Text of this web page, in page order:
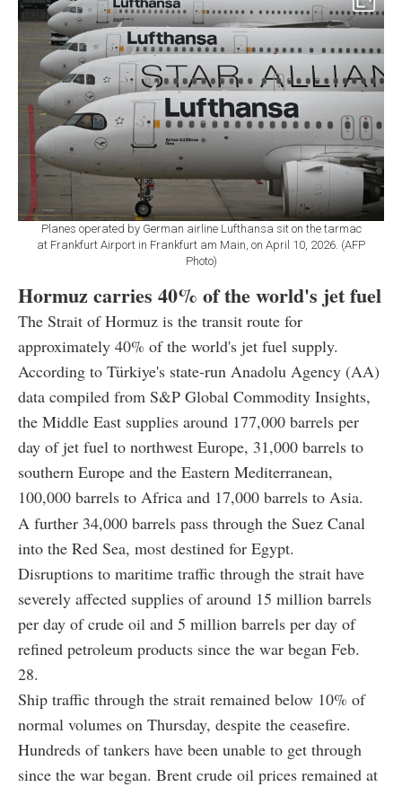
Planes operated by German airline Lufthansa sit on the tarmac
at Frankfurt Airport in Frankfurt am Main, on April 10, 2026. (AFP
Photo)
Hormuz carries 40% of the world's jet fuel
The Strait of Hormuz is the transit route for
approximately 40% of the world's jet fuel supply.
According to Türkiye's state-run Anadolu Agency (AA)
data compiled from S&P Global Commodity Insights,
the Middle East supplies around 177,000 barrels per
day of jet fuel to northwest Europe, 31,000 barrels to
southern Europe and the Eastern Mediterranean,
100,000 barrels to Africa and 17,000 barrels to Asia.
A further 34,000 barrels pass through the Suez Canal
into the Red Sea, most destined for Egypt.
Disruptions to maritime traffic through the strait have
severely affected supplies of around 15 million barrels
per day of crude oil and 5 million barrels per day of
refined petroleum products since the war began Feb.
28.
Ship traffic through the strait remained below 10% of
normal volumes on Thursday, despite the ceasefire.
Hundreds of tankers have been unable to get through
since the war began. Brent crude oil prices remained at